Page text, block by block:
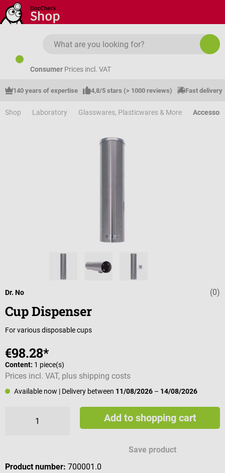
Skip to main content
Consumer Prices incl. VAT
140 years of expertise 4,8/5 stars (> 1000 reviews) Fast delivery
Shop Laboratory Glasswares, Plasticwares & More
Average (0)
Dr. No
Cup Dispenser
For various disposable cups
€98.28*
Content: 1 piece(s)
Prices incl. VAT, plus shipping costs
Available now | Delivery between 11/08/2026 – 14/08/2026
Add to shopping cart
Save product
Product number: 700001.0